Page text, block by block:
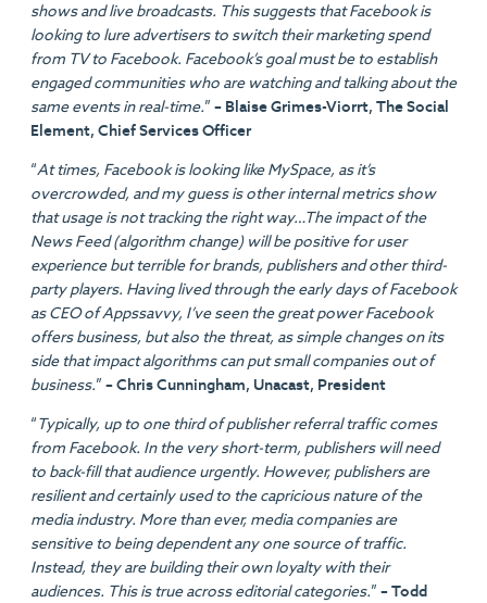
shows and live broadcasts. This suggests that Facebook is
looking to lure advertisers to switch their marketing spend
from TV to Facebook. Facebook’s goal must be to establish
engaged communities who are watching and talking about the
same events in real-time.” – Blaise Grimes-Viorrt, The Social
Element, Chief Services Officer
“At times, Facebook is looking like MySpace, as it’s
overcrowded, and my guess is other internal metrics show
that usage is not tracking the right way…The impact of the
News Feed (algorithm change) will be positive for user
experience but terrible for brands, publishers and other third-
party players. Having lived through the early days of Facebook
as CEO of Appssavvy, I’ve seen the great power Facebook
offers business, but also the threat, as simple changes on its
side that impact algorithms can put small companies out of
business.” – Chris Cunningham, Unacast, President
“Typically, up to one third of publisher referral traffic comes
from Facebook. In the very short-term, publishers will need
to back-fill that audience urgently. However, publishers are
resilient and certainly used to the capricious nature of the
media industry. More than ever, media companies are
sensitive to being dependent any one source of traffic.
Instead, they are building their own loyalty with their
audiences. This is true across editorial categories.” – Todd